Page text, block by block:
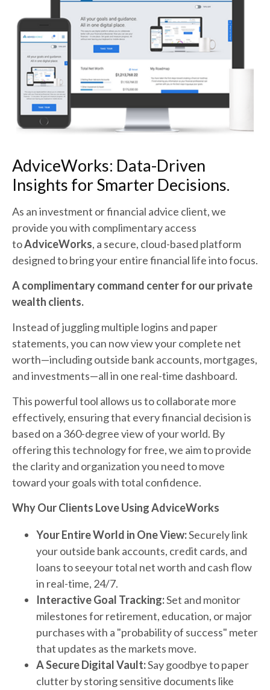
AdviceWorks: Data-Driven
Insights for Smarter Decisions.
As an investment or financial advice client, we
provide you with complimentary access
toAdviceWorks, a secure, cloud-based platform
designed to bring your entire financial life into focus.
A complimentary command center for our private
wealth clients.
Instead of juggling multiple logins and paper
statements, you can now view your complete net
worth—including outside bank accounts, mortgages,
and investments—all in one real-time dashboard.
This powerful tool allows us to collaborate more
effectively, ensuring that every financial decision is
based on a 360-degree view of your world. By
offering this technology for free, we aim to provide
the clarity and organization you need to move
toward your goals with total confidence.
Why Our Clients Love Using AdviceWorks
Your Entire World in One View:Securely link
your outside bank accounts, credit cards, and
loans to seeyour total net worth and cash flow
in real-time, 24/7.
Interactive Goal Tracking:Set and monitor
milestones for retirement, education, or major
purchases with a "probability of success" meter
that updates as the markets move.
A Secure Digital Vault:Say goodbye to paper
clutter by storing sensitive documents like